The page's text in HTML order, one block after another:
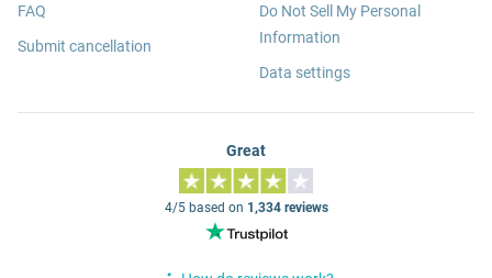
FAQ
Submit cancellation
Do Not Sell My Personal
Information
Data settings
Great
4/5 based on 1,334 reviews